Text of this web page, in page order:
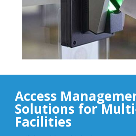
Access
Solutions for
Facilities